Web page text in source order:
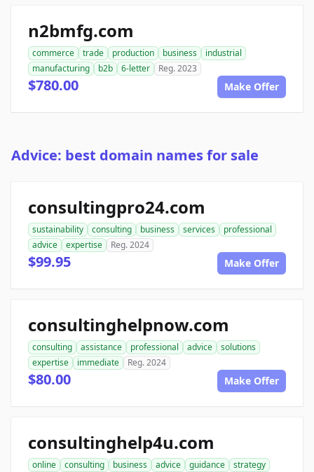
n2bmfg.com
commerce trade production business
industrial
manufacturing
b2b 6-letter Reg. 2023
$780.00 Make Offer
Advice: best domain names for sale
consultingpro24.com
sustainability consulting business services
professional
advice
expertise Reg. 2024
$99.95 Make Offer
consultinghelpnow.com
consulting assistance professional advice
solutions
expertise
immediate Reg. 2024
$80.00 Make Offer
consultinghelp4u.com
online consulting business advice guidance
strategy